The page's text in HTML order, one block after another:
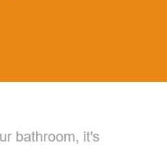
bathroom, it's